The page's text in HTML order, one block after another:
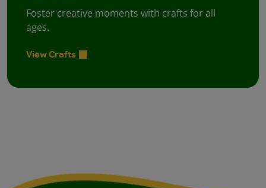
Foster creative moments with crafts for all
ages.
View Crafts